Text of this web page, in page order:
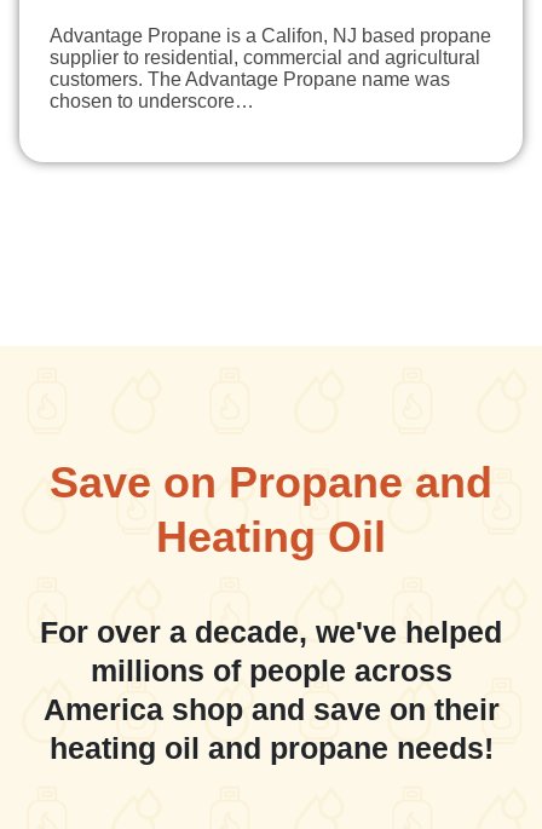
Advantage Propane is a Califon, NJ based propane
supplier to residential, commercial and agricultural
customers. The Advantage Propane name was
chosen to underscore…
Save on Propane and
Heating Oil
For over a decade, we've helped
millions of people across
America shop and save on their
heating oil and propane needs!